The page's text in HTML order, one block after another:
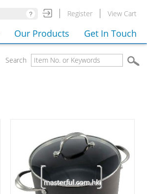
Register View Cart
Our Products Get In Touch
Search